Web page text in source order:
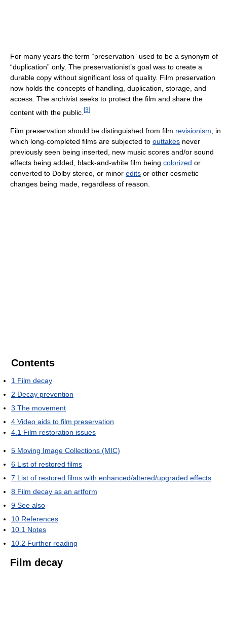
For many years the term “preservation” used to be a synonym of
“duplication” only. The preservationist’s goal was to create a
durable copy without significant loss of quality. Film preservation
now holds the concepts of handling, duplication, storage, and
access. The archivist seeks to protect the film and share the
content with the public. [3]
Film preservation should be distinguished from film revisionism , in
which long-completed films are subjected to outtakes never
previously seen being inserted, new music scores and/or sound
effects being added, black-and-white film being colorized or
converted to Dolby stereo, or minor edits or other cosmetic
changes being made, regardless of reason.
Contents
1 Film decay
2 Decay prevention
3 The movement
4 Video aids to film preservation
4.1 Film restoration issues
5 Moving Image Collections (MIC)
6 List of restored films
7 List of restored films with enhanced/altered/upgraded effects
8 Film decay as an artform
9 See also
10 References
10.1 Notes
10.2 Further reading
Film decay